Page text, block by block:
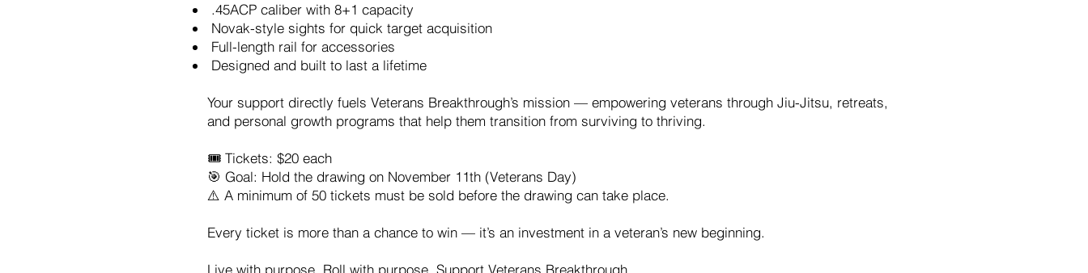
.45ACP caliber with 8+1 capacity
Novak-style sights for quick target acquisition
Full-length rail for accessories
Designed and built to last a lifetime
Your support directly fuels Veterans Breakthrough’s mission — empowering veterans through Jiu-Jitsu, retreats,
and personal growth programs that help them transition from surviving to thriving.
🎟️ Tickets: $20 each
🎯 Goal: Hold the drawing on November 11th (Veterans Day)
⚠️ A minimum of 50 tickets must be sold before the drawing can take place.
Every ticket is more than a chance to win — it’s an investment in a veteran’s new beginning.
Live with purpose. Roll with purpose. Support Veterans Breakthrough.